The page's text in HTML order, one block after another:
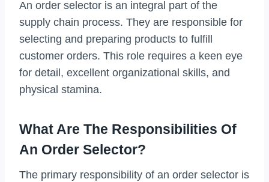
An order selector is an integral part of the
supply chain process. They are responsible for
selecting and preparing products to fulfill
customer orders. This role requires a keen eye
for detail, excellent organizational skills, and
physical stamina.
What Are The Responsibilities Of
An Order Selector?
The primary responsibility of an order selector is